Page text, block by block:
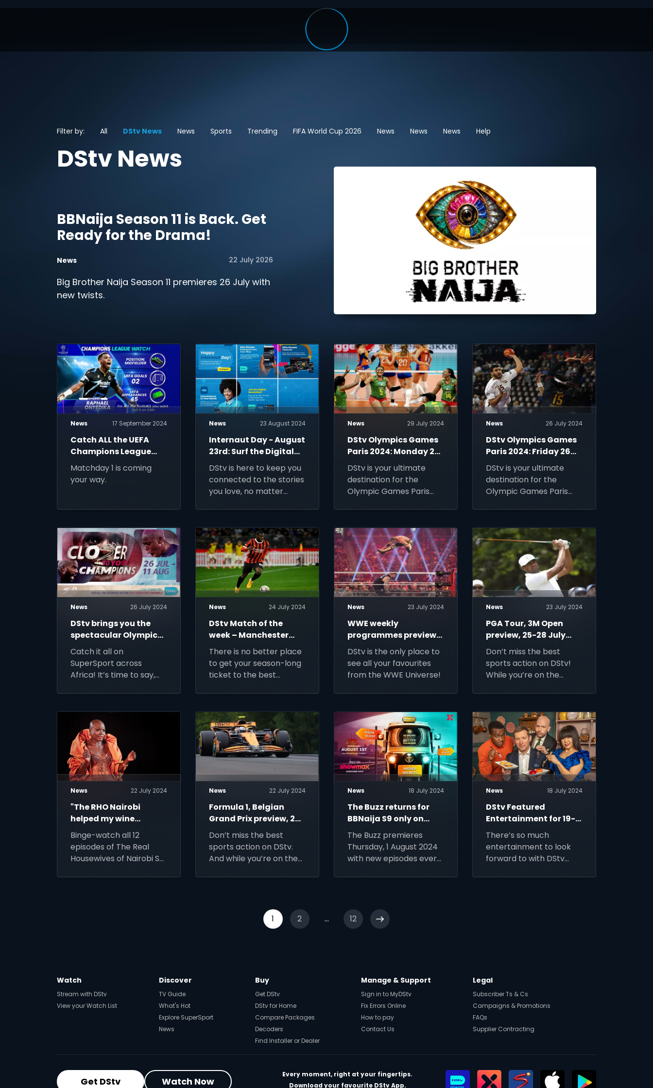
Filter by: All DStv News News Sports Trending FIFA World Cup 2026 News News News Help
DStv News
BBNaija Season 11 is Back. Get
Ready for the Drama!
News 22 July 2026
Big Brother Naija Season 11 premieres 26 July with
new twists.
News 17 September 2024
Catch ALL the UEFA
Champions League
games on DStv!
Matchday 1 is coming
your way.
News 23 August 2024
Internaut Day - August
23rd: Surf the Digital
Waves with DStv!
DStv is here to keep you
connected to the stories
you love, no matter
News 29 July 2024
DStv Olympics Games
Paris 2024: Monday 29
July
DStv is your ultimate
destination for the
Olympic Games Paris
News 26 July 2024
DStv Olympics Games
Paris 2024: Friday 26
July
DStv is your ultimate
destination for the
Olympic Games Paris
fastest sport in the
world.
News 26 July 2024
DStv brings you the
spectacular Olympic
Games Paris 2024
coverage
Catch it all on
SuperSport across
Africa! It’s time to say,
athletic experience
possible.
News 24 July 2024
DStv Match of the
week – Manchester
City v AC Milan, 28 July
2024
There is no better place
to get your season-long
ticket to the best
News 23 July 2024
WWE weekly
programmes preview,
24-30 July 2024
DStv is the only place to
see all your favourites
from the WWE Universe!
News 23 July 2024
PGA Tour, 3M Open
preview, 25-28 July
2024
Don’t miss the best
sports action on DStv!
While you’re on the
News 22 July 2024
"The RHO Nairobi
helped my wine
business grow”: Dr
Catherine Masitsa
Binge-watch all 12
episodes of The Real
Housewives of Nairobi S2
News 22 July 2024
Formula 1, Belgian
Grand Prix preview, 28
July 2024
Don’t miss the best
sports action on DStv.
And while you’re on the
News 18 July 2024
The Buzz returns for
BBNaija S9 only on
Showmax
The Buzz premieres
Thursday, 1 August 2024
with new episodes every
News 18 July 2024
DStv Featured
Entertainment for 19-
25 July 2024
There’s so much
entertainment to look
forward to with DStv
1 2 ... 12
Watch
Stream with DStv
View your Watch List
Discover
TV Guide
What's Hot
Explore SuperSport
News
Buy
Get DStv
DStv for Home
Compare Packages
Decoders
Find Installer or Dealer
Manage & Support
Sign in to MyDStv
Fix Errors Online
How to pay
Contact Us
Legal
Subscriber Ts & Cs
Campaigns & Promotions
FAQs
Supplier Contracting
Get DStv Watch Now
Every moment, right at your fingertips.
Download your favourite DStv App.